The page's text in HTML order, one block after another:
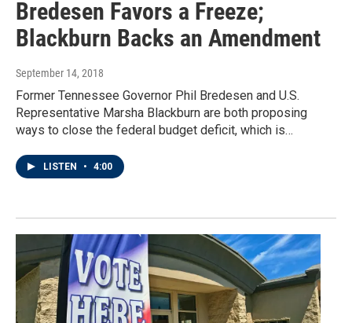
Bredesen Favors a Freeze;
Blackburn Backs an Amendment
September 14, 2018
Former Tennessee Governor Phil Bredesen and U.S.
Representative Marsha Blackburn are both proposing
ways to close the federal budget deficit, which is…
LISTEN • 4:00